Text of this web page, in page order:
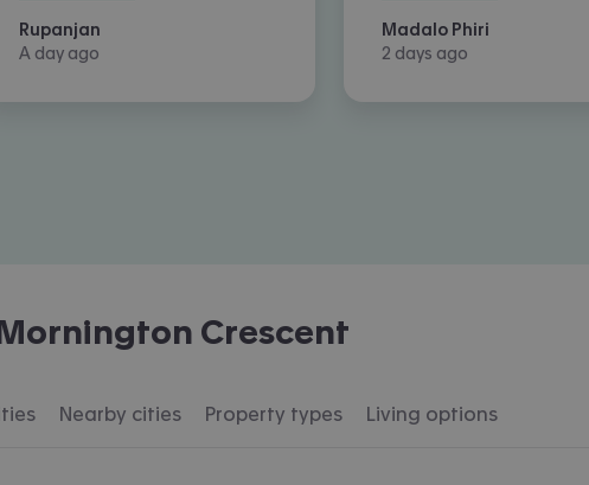
Rupanjan
A day ago
Madalo Phiri
2 days ago
Crescent
Nearby cities Property types Living options